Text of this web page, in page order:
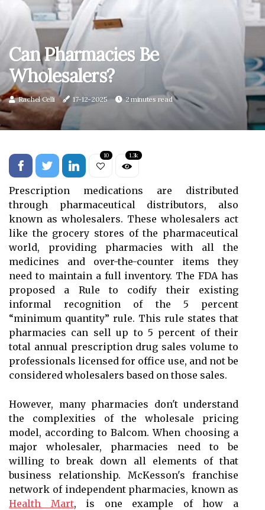
Can Pharmacies Be
Wholesalers?
Rachel Celli 17-12-2025 2 minutes read
10 1.3k
Prescription medications are distributed
through pharmaceutical distributors, also
known as wholesalers. These wholesalers act
like the grocery stores of the pharmaceutical
world, providing pharmacies with all the
medicines and over-the-counter items they
need to maintain a full inventory. The FDA has
proposed a Rule to codify their existing
informal recognition of the 5 percent
“minimum quantity” rule. This rule states that
pharmacies can sell up to 5 percent of their
total annual prescription drug sales volume to
professionals licensed for office use, and not be
considered wholesalers based on those sales.
However, many pharmacies don't understand
the complexities of the wholesale pricing
model, according to Balcom. When choosing a
major wholesaler, pharmacies need to be
willing to break down all elements of that
business relationship. McKesson's franchise
network of independent pharmacies, known as
Health Mart, is one example of how a